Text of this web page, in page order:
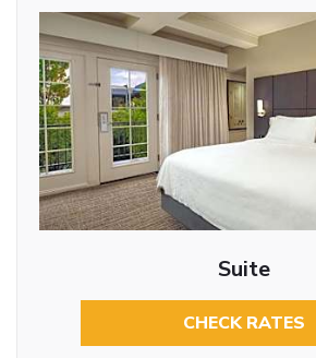
Suite
CHECK RATES